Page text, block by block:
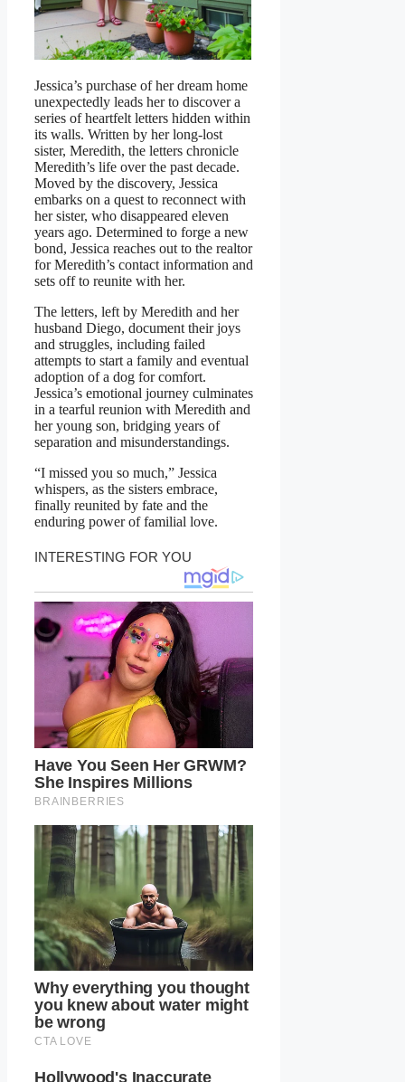
Jessica’s purchase of her dream home
unexpectedly leads her to discover a
series of heartfelt letters hidden within
its walls. Written by her long-lost
sister, Meredith, the letters chronicle
Meredith’s life over the past decade.
Moved by the discovery, Jessica
embarks on a quest to reconnect with
her sister, who disappeared eleven
years ago. Determined to forge a new
bond, Jessica reaches out to the realtor
for Meredith’s contact information and
sets off to reunite with her.
The letters, left by Meredith and her
husband Diego, document their joys
and struggles, including failed
attempts to start a family and eventual
adoption of a dog for comfort.
Jessica’s emotional journey culminates
in a tearful reunion with Meredith and
her young son, bridging years of
separation and misunderstandings.
“I missed you so much,” Jessica
whispers, as the sisters embrace,
finally reunited by fate and the
enduring power of familial love.